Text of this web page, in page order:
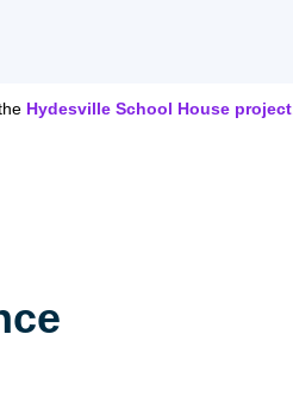
Hydesville School House project